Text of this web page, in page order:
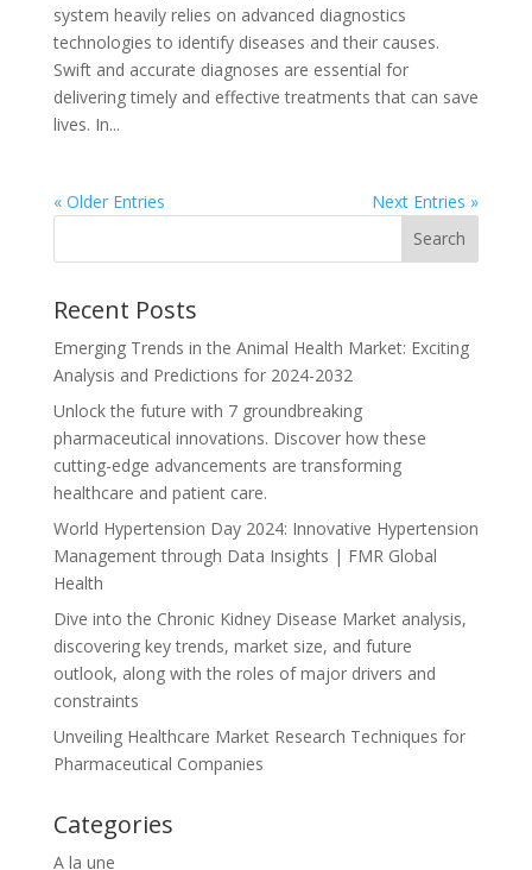
system heavily relies on advanced diagnostics
technologies to identify diseases and their causes.
Swift and accurate diagnoses are essential for
delivering timely and effective treatments that can save
lives. In...
« Older Entries Next Entries »
Recent Posts
Emerging Trends in the Animal Health Market: Exciting
Analysis and Predictions for 2024-2032
Unlock the future with 7 groundbreaking
pharmaceutical innovations. Discover how these
cutting-edge advancements are transforming
healthcare and patient care.
World Hypertension Day 2024: Innovative Hypertension
Management through Data Insights | FMR Global
Health
Dive into the Chronic Kidney Disease Market analysis,
discovering key trends, market size, and future
outlook, along with the roles of major drivers and
constraints
Unveiling Healthcare Market Research Techniques for
Pharmaceutical Companies
Categories
A la une